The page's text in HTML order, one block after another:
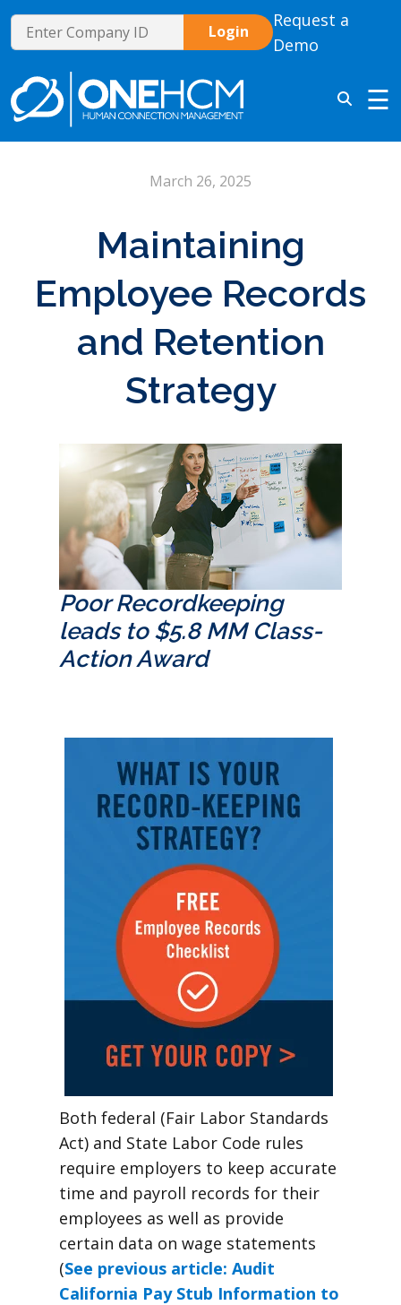
Request a
Demo
☰
March 26, 2025
Maintaining
Employee Records
and Retention
Strategy
Poor Recordkeeping
leads to $5.8 MM Class-
Action Award
Both federal (Fair Labor Standards
Act) and State Labor Code rules
require employers to keep accurate
time and payroll records for their
employees as well as provide
certain data on wage statements
(See previous article: Audit
California Pay Stub Information to